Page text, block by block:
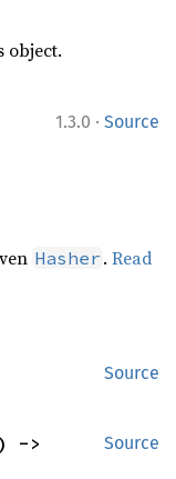
object.
1.3.0 · Source
Hasher .Read
Source
Source